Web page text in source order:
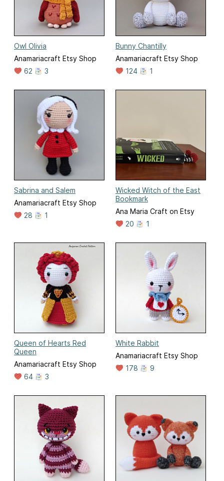
Owl Olivia
Anamariacraft Etsy Shop
62
3
Bunny Chantilly
Anamariacraft Etsy Shop
124
1
Sabrina and Salem
Anamariacraft Etsy Shop
28
1
Wicked Witch of the East
Bookmark
Ana Maria Craft on Etsy
20
1
Queen of Hearts Red
Queen
Anamariacraft Etsy Shop
64
3
White Rabbit
Anamariacraft Etsy Shop
178
9